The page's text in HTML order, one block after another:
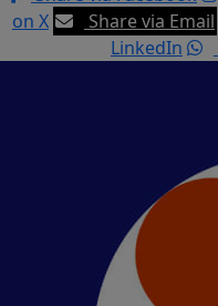
on X
Share via Email
LinkedIn